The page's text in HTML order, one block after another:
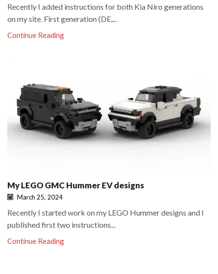
Recently I added instructions for both Kia Niro generations
on my site. First generation (DE,...
Continue Reading
My LEGO GMC Hummer EV designs
March 25, 2024
Recently I started work on my LEGO Hummer designs and I
published first two instructions...
Continue Reading